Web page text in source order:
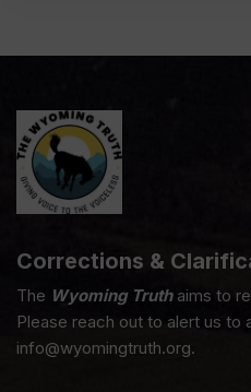
Corrections &
The Wyoming Truthaims to
Please reach out to alert us to
info@wyomingtruth.org.